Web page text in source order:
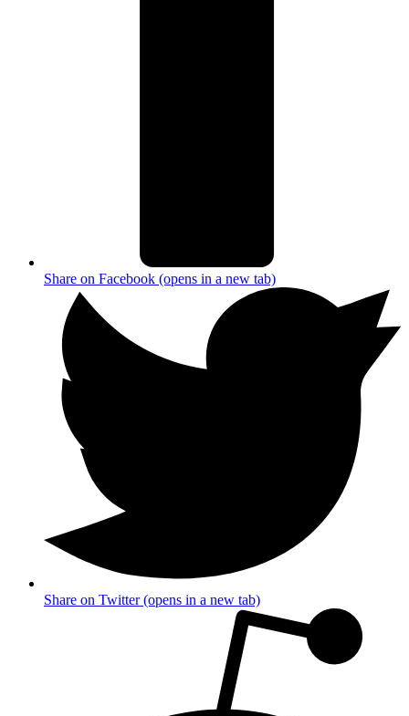
Share on Facebook (opens in a new tab)
Share on Twitter (opens in a new tab)